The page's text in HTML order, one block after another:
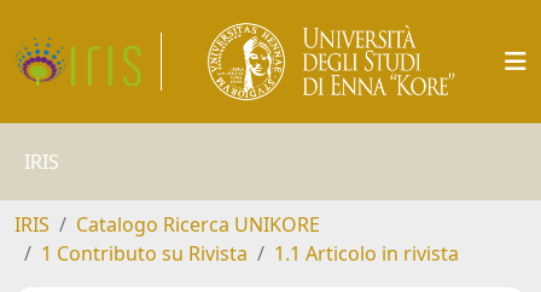
IRIS
IRIS
Catalogo Ricerca UNIKORE
1 Contributo su Rivista
1.1 Articolo in rivista